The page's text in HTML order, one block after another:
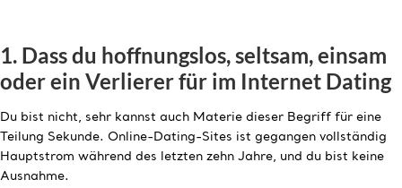
1. Dass du hoffnungslos, seltsam, einsam
oder ein Verlierer für im Internet Dating
Du bist nicht, sehr kannst auch Materie dieser Begriff für eine
Teilung Sekunde. Online-Dating-Sites ist gegangen vollständig
Hauptstrom während des letzten zehn Jahre, und du bist keine
Ausnahme.